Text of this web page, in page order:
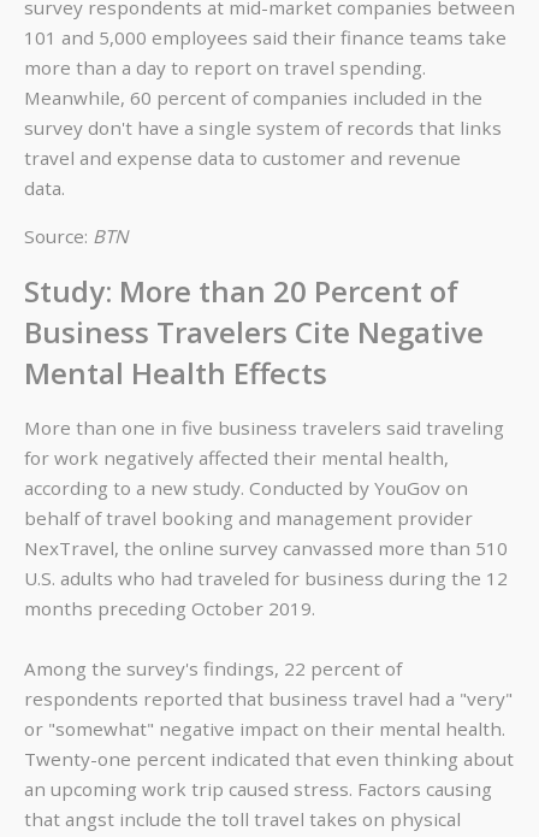
survey respondents at mid-market companies between
101 and 5,000 employees said their finance teams take
more than a day to report on travel spending.
Meanwhile, 60 percent of companies included in the
survey don't have a single system of records that links
travel and expense data to customer and revenue
data.
Source: BTN
Study: More than 20 Percent of
Business Travelers Cite Negative
Mental Health Effects
More than one in five business travelers said traveling
for work negatively affected their mental health,
according to a new study. Conducted by YouGov on
behalf of travel booking and management provider
NexTravel, the online survey canvassed more than 510
U.S. adults who had traveled for business during the 12
months preceding October 2019.
Among the survey's findings, 22 percent of
respondents reported that business travel had a "very"
or "somewhat" negative impact on their mental health.
Twenty-one percent indicated that even thinking about
an upcoming work trip caused stress. Factors causing
that angst include the toll travel takes on physical